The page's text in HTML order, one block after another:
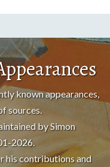
known appearances,
sources.
by Simon
2026.
his contributions and